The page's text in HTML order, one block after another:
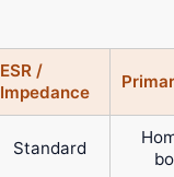
ESR /
Impedance
Standard